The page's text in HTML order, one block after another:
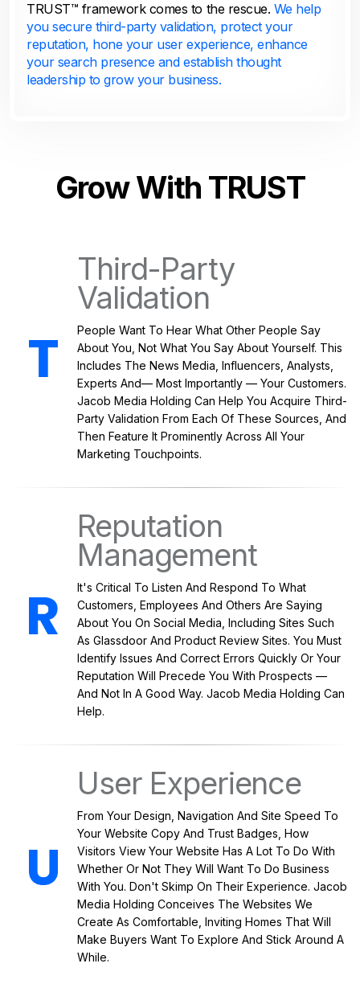
TRUST™ framework comes to the rescue. We help
you secure third-party validation, protect your
reputation, hone your user experience, enhance
your search presence and establish thought
leadership to grow your business.
Grow With TRUST
Third-Party
Validation
People Want To Hear What Other People Say
About You, Not What You Say About Yourself. This
Includes The News Media, Influencers, Analysts,
Experts And— Most Importantly — Your Customers.
Jacob Media Holding Can Help You Acquire Third-
Party Validation From Each Of These Sources, And
Then Feature It Prominently Across All Your
Marketing Touchpoints.
Reputation
Management
It's Critical To Listen And Respond To What
Customers, Employees And Others Are Saying
About You On Social Media, Including Sites Such
As Glassdoor And Product Review Sites. You Must
Identify Issues And Correct Errors Quickly Or Your
Reputation Will Precede You With Prospects —
And Not In A Good Way. Jacob Media Holding Can
Help.
User Experience
From Your Design, Navigation And Site Speed To
Your Website Copy And Trust Badges, How
Visitors View Your Website Has A Lot To Do With
Whether Or Not They Will Want To Do Business
With You. Don't Skimp On Their Experience. Jacob
Media Holding Conceives The Websites We
Create As Comfortable, Inviting Homes That Will
Make Buyers Want To Explore And Stick Around A
While.